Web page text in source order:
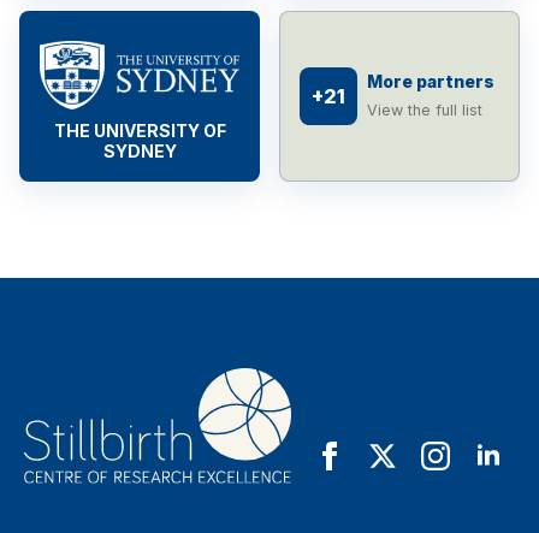
THE UNIVERSITY OF
SYDNEY
+21
More partners
View the full list